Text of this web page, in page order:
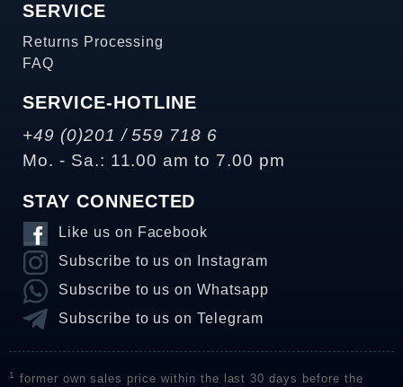
SERVICE
Returns Processing
FAQ
SERVICE-HOTLINE
+49 (0)201 / 559 718 6
Mo. - Sa.: 11.00 am to 7.00 pm
STAY CONNECTED
Like us on Facebook
Subscribe to us on Instagram
Subscribe to us on Whatsapp
Subscribe to us on Telegram
1
former own sales price within the last 30 days before the